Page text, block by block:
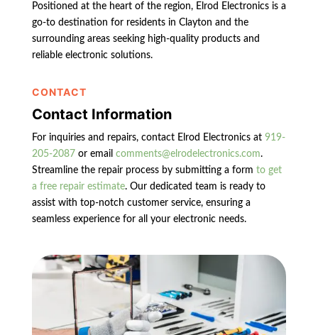
Positioned at the heart of the region, Elrod Electronics is a
go-to destination for residents in Clayton and the
surrounding areas seeking high-quality products and
reliable electronic solutions.
CONTACT
Contact Information
For inquiries and repairs, contact Elrod Electronics at 919-
205-2087or email comments@elrodelectronics.com.
Streamline the repair process by submitting a form to get
a free repair estimate. Our dedicated team is ready to
assist with top-notch customer service, ensuring a
seamless experience for all your electronic needs.